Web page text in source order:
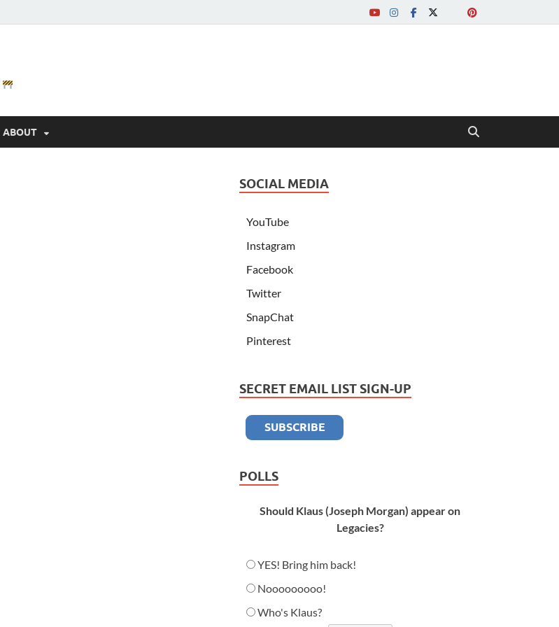
ABOUT
SOCIAL MEDIA
YouTube
Instagram
Facebook
Twitter
SnapChat
Pinterest
SECRET EMAIL LIST SIGN-UP
POLLS
Should Klaus (Joseph Morgan) appear on
Legacies?
YES! Bring him back!
Nooooooooo!
Who's Klaus?